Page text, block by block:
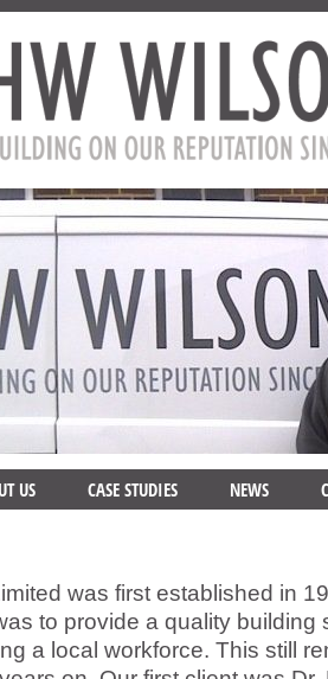
US CASE STUDIES NEWS
was first established in
to provide a quality building
a local workforce. This still